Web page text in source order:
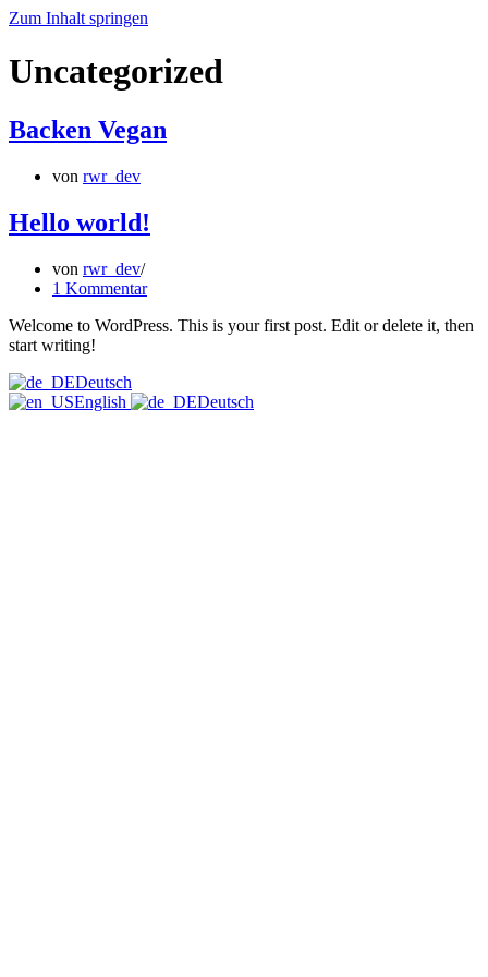
Zum Inhalt springen
Uncategorized
Backen Vegan
von rwr_dev
Hello world!
von rwr_dev
1 Kommentar
Welcome to WordPress. This is your first post. Edit or delete it, then
start writing!
Deutsch
English
Deutsch